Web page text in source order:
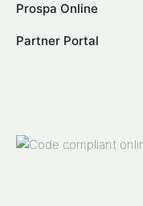
Prospa Online
Partner Portal